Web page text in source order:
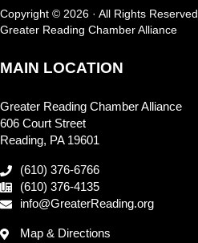
Copyright © 2026 · All Rights Reserved
Greater Reading Chamber Alliance
MAIN LOCATION
Greater Reading Chamber Alliance
606 Court Street
Reading, PA 19601
(610) 376-6766
(610) 376-4135
info@GreaterReading.org
Map & Directions